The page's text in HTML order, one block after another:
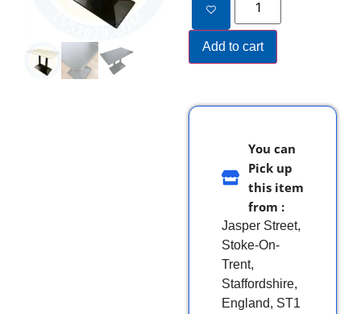
Add to cart
You can
Pick up
this item
from :
Jasper Street,
Stoke-On-
Trent,
Staffordshire,
England, ST1